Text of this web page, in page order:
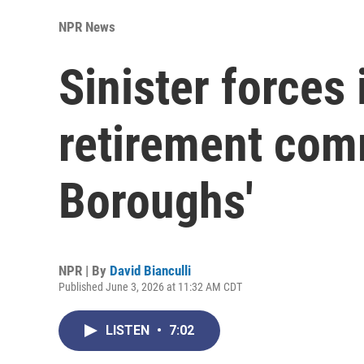
NPR News
Sinister forces
retirement
Boroughs'
NPR | By David Bianculli
Published June 3, 2026 at 11:32 AM CDT
LISTEN • 7:02